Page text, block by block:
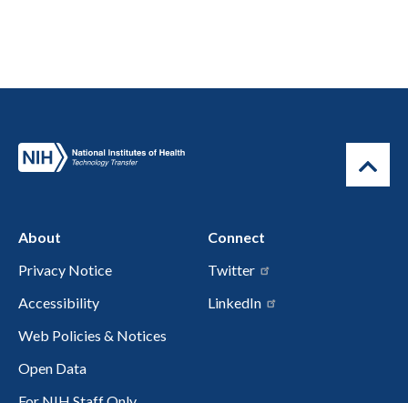
About
Privacy Notice
Accessibility
Web Policies & Notices
Open Data
Connect
Twitter
LinkedIn